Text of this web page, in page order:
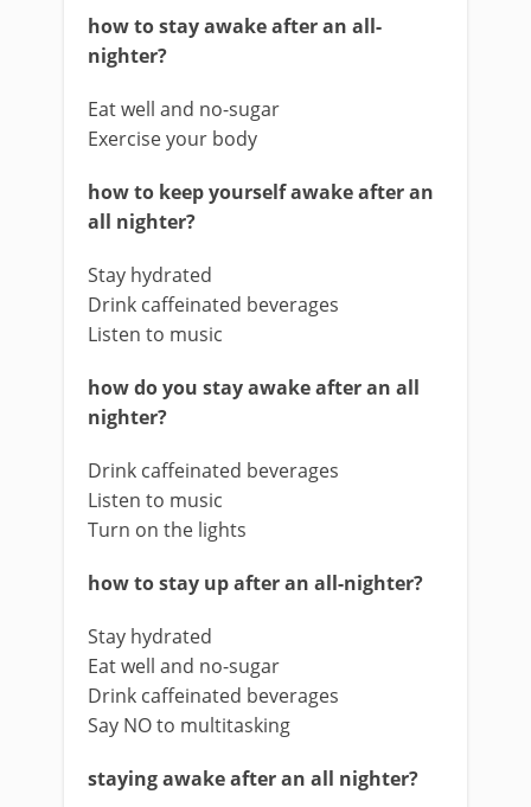
how to stay awake after an all-
nighter?
Eat well and no-sugar
Exercise your body
how to keep yourself awake after an
all nighter?
Stay hydrated
Drink caffeinated beverages
Listen to music
how do you stay awake after an all
nighter?
Drink caffeinated beverages
Listen to music
Turn on the lights
how to stay up after an all-nighter?
Stay hydrated
Eat well and no-sugar
Drink caffeinated beverages
Say NO to multitasking
staying awake after an all nighter?